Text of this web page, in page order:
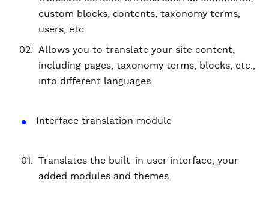
custom blocks, contents, taxonomy terms,
users, etc.
Allows you to translate your site content,
including pages, taxonomy terms, blocks, etc.,
into different languages.
Interface translation module
Translates the built-in user interface, your
added modules and themes.